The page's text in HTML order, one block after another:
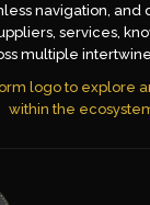
navigation, and
services,
multiple
logo to explore
within the